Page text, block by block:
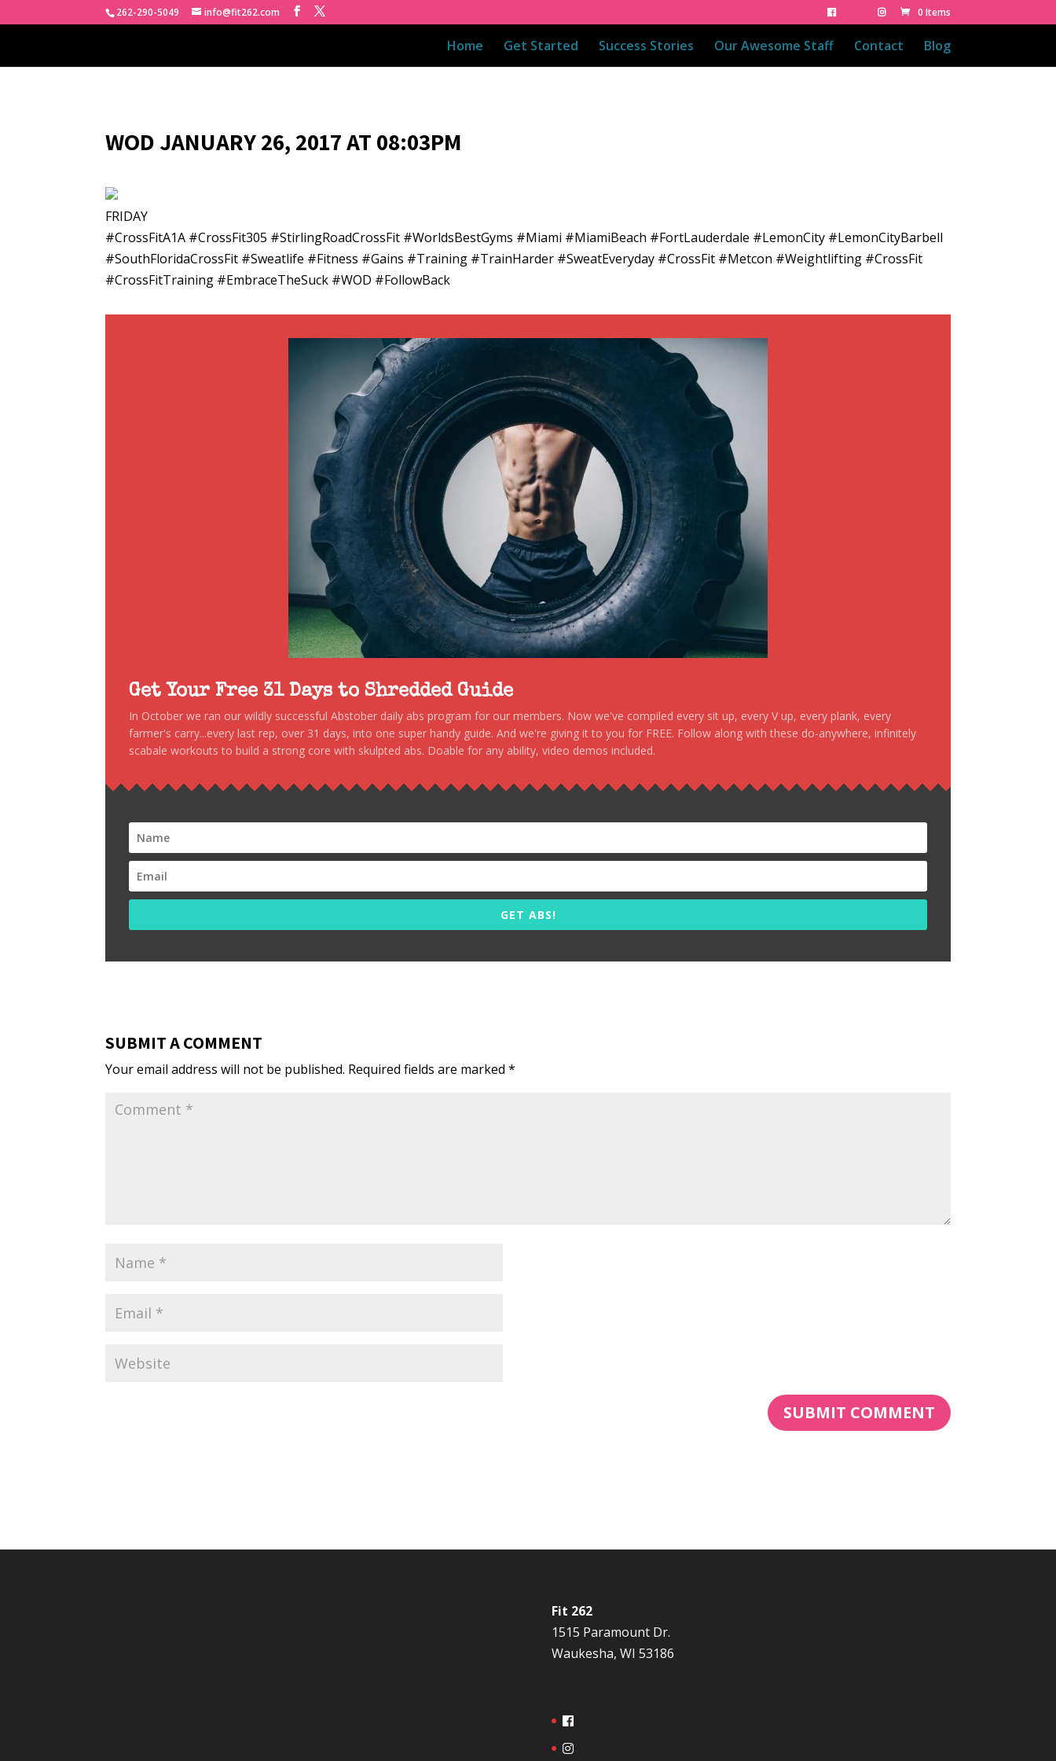
262-290-5049 info@fit262.com 0 Items
Home Get Started Success Stories Our Awesome Staff Contact Blog
WOD JANUARY 26, 2017 AT 08:03PM
FRIDAY
#CrossFitA1A #CrossFit305 #StirlingRoadCrossFit #WorldsBestGyms #Miami #MiamiBeach #FortLauderdale #LemonCity #LemonCityBarbell
#SouthFloridaCrossFit #Sweatlife #Fitness #Gains #Training #TrainHarder #SweatEveryday #CrossFit #Metcon #Weightlifting #CrossFit
#CrossFitTraining #EmbraceTheSuck #WOD #FollowBack
Get Your Free 31 Days to Shredded Guide
In October we ran our wildly successful Abstober daily abs program for our members. Now we've compiled every sit up, every V up, every plank, every
farmer's carry...every last rep, over 31 days, into one super handy guide. And we're giving it to you for FREE. Follow along with these do-anywhere, infinitely
scabale workouts to build a strong core with skulpted abs. Doable for any ability, video demos included.
GET ABS!
SUBMIT A COMMENT
Your email address will not be published. Required fields are marked*
Fit 262
1515 Paramount Dr.
Waukesha, WI 53186